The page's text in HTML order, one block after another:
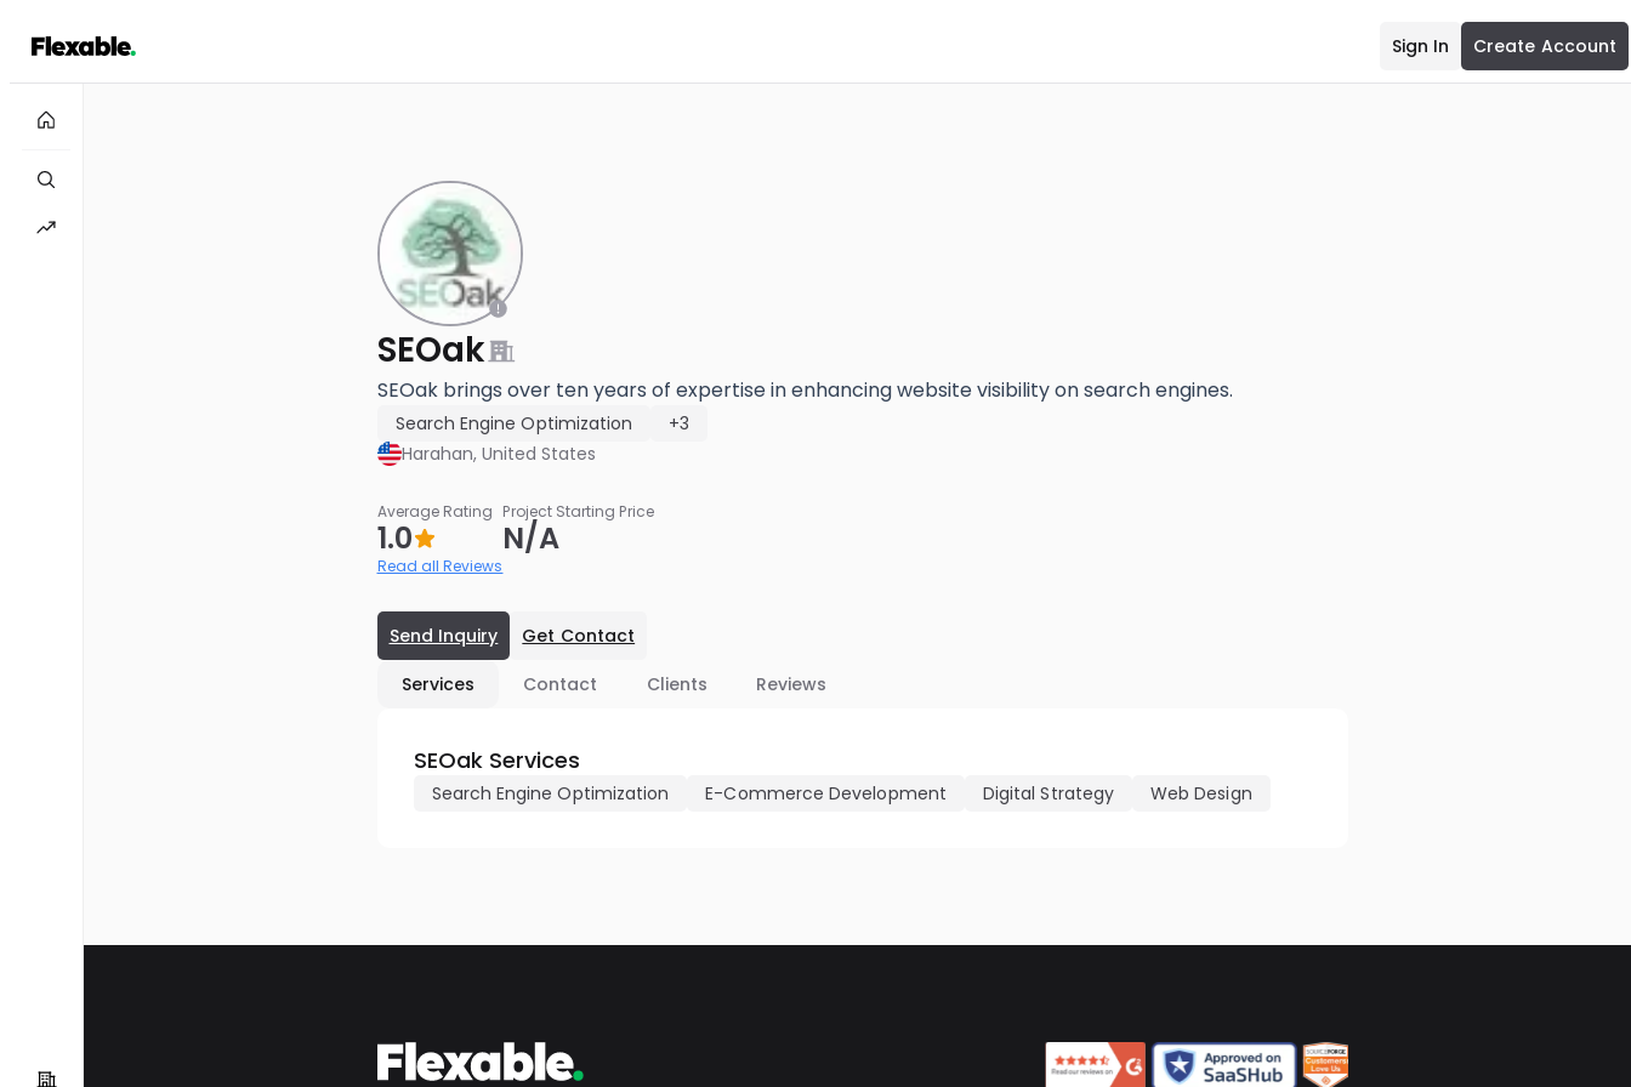
Sign In Create Account
SEOak
SEOak brings over ten years of expertise in enhancing website visibility on search engines.
Search Engine Optimization
+3
Harahan, United States
Average Rating
1.0
Read all Reviews
Project Starting Price
N/A
Send Inquiry
Get Contact
Services
Contact Clients Reviews
SEOak Services
Search Engine Optimization E-Commerce Development Digital Strategy Web Design